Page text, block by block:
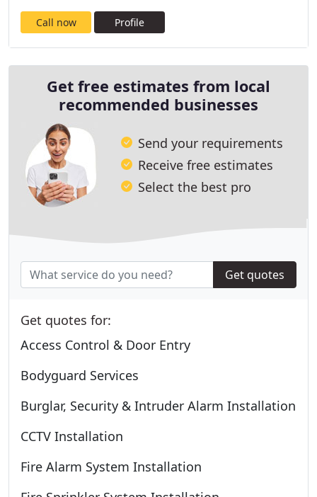
Call now Profile
Get free estimates from local
recommended businesses
Send your requirements
Receive free estimates
Select the best pro
Get quotes
Get quotes for:
Access Control & Door Entry
Bodyguard Services
Burglar, Security & Intruder Alarm Installation
CCTV Installation
Fire Alarm System Installation